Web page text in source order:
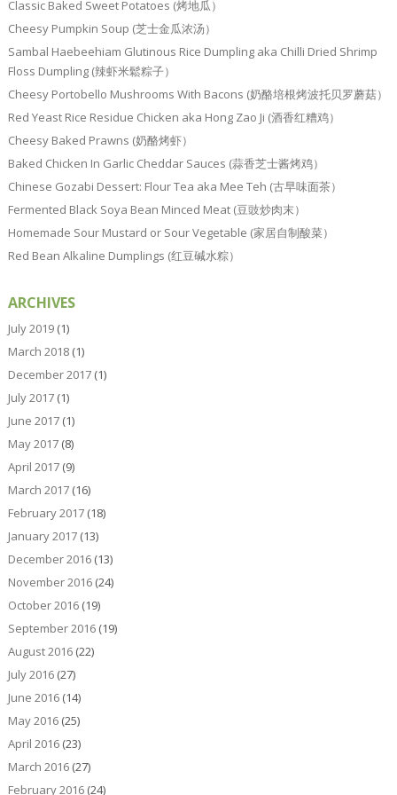
Classic Baked Sweet Potatoes (烤地瓜）
Cheesy Pumpkin Soup (芝士金瓜浓汤）
Sambal Haebeehiam Glutinous Rice Dumpling aka Chilli Dried Shrimp
Floss Dumpling (辣虾米鬆粽子）
Cheesy Portobello Mushrooms With Bacons (奶酪培根烤波托贝罗蘑菇）
Red Yeast Rice Residue Chicken aka Hong Zao Ji (酒香红糟鸡）
Cheesy Baked Prawns (奶酪烤虾）
Baked Chicken In Garlic Cheddar Sauces (蒜香芝士酱烤鸡）
Chinese Gozabi Dessert: Flour Tea aka Mee Teh (古早味面茶）
Fermented Black Soya Bean Minced Meat (豆豉炒肉末）
Homemade Sour Mustard or Sour Vegetable (家居自制酸菜）
Red Bean Alkaline Dumplings (红豆碱水粽）
ARCHIVES
July 2019(1)
March 2018(1)
December 2017(1)
July 2017(1)
June 2017(1)
May 2017(8)
April 2017(9)
March 2017(16)
February 2017(18)
January 2017(13)
December 2016(13)
November 2016(24)
October 2016(19)
September 2016(19)
August 2016(22)
July 2016(27)
June 2016(14)
May 2016(25)
April 2016(23)
March 2016(27)
February 2016(24)